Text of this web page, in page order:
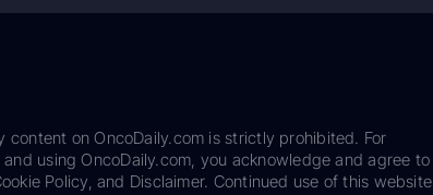
on OncoDaily.com is strictly prohibited. For
using OncoDaily.com, you acknowledge and agree to
Policy, and Disclaimer. Continued use of this website